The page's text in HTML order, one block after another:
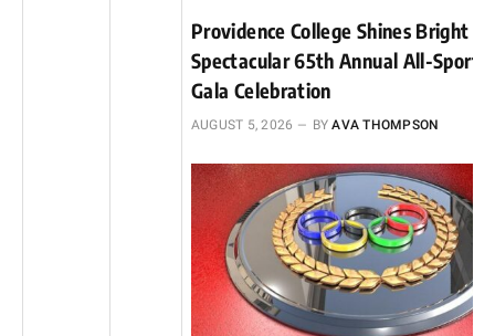
Providence College Shines Bright at
Spectacular 65th Annual All-Sports
Gala Celebration
AUGUST 5, 2026 BY AVA THOMPSON